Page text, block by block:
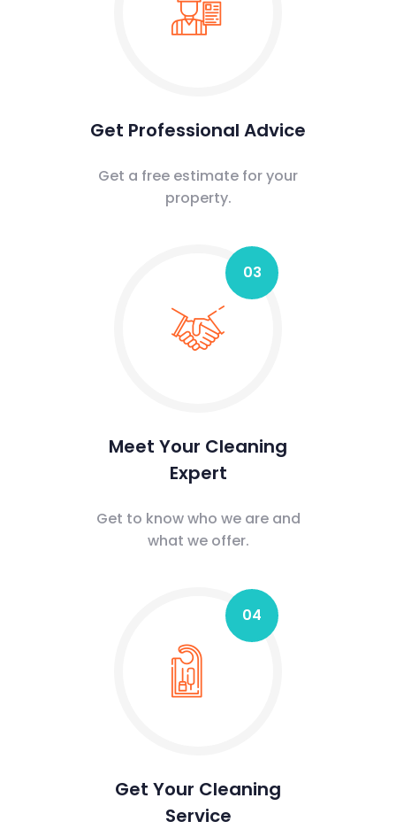
Get Professional Advice
Get a free estimate for your
property.
03
Meet Your Cleaning
Expert
Get to know who we are and
what we offer.
04
Get Your Cleaning
Service